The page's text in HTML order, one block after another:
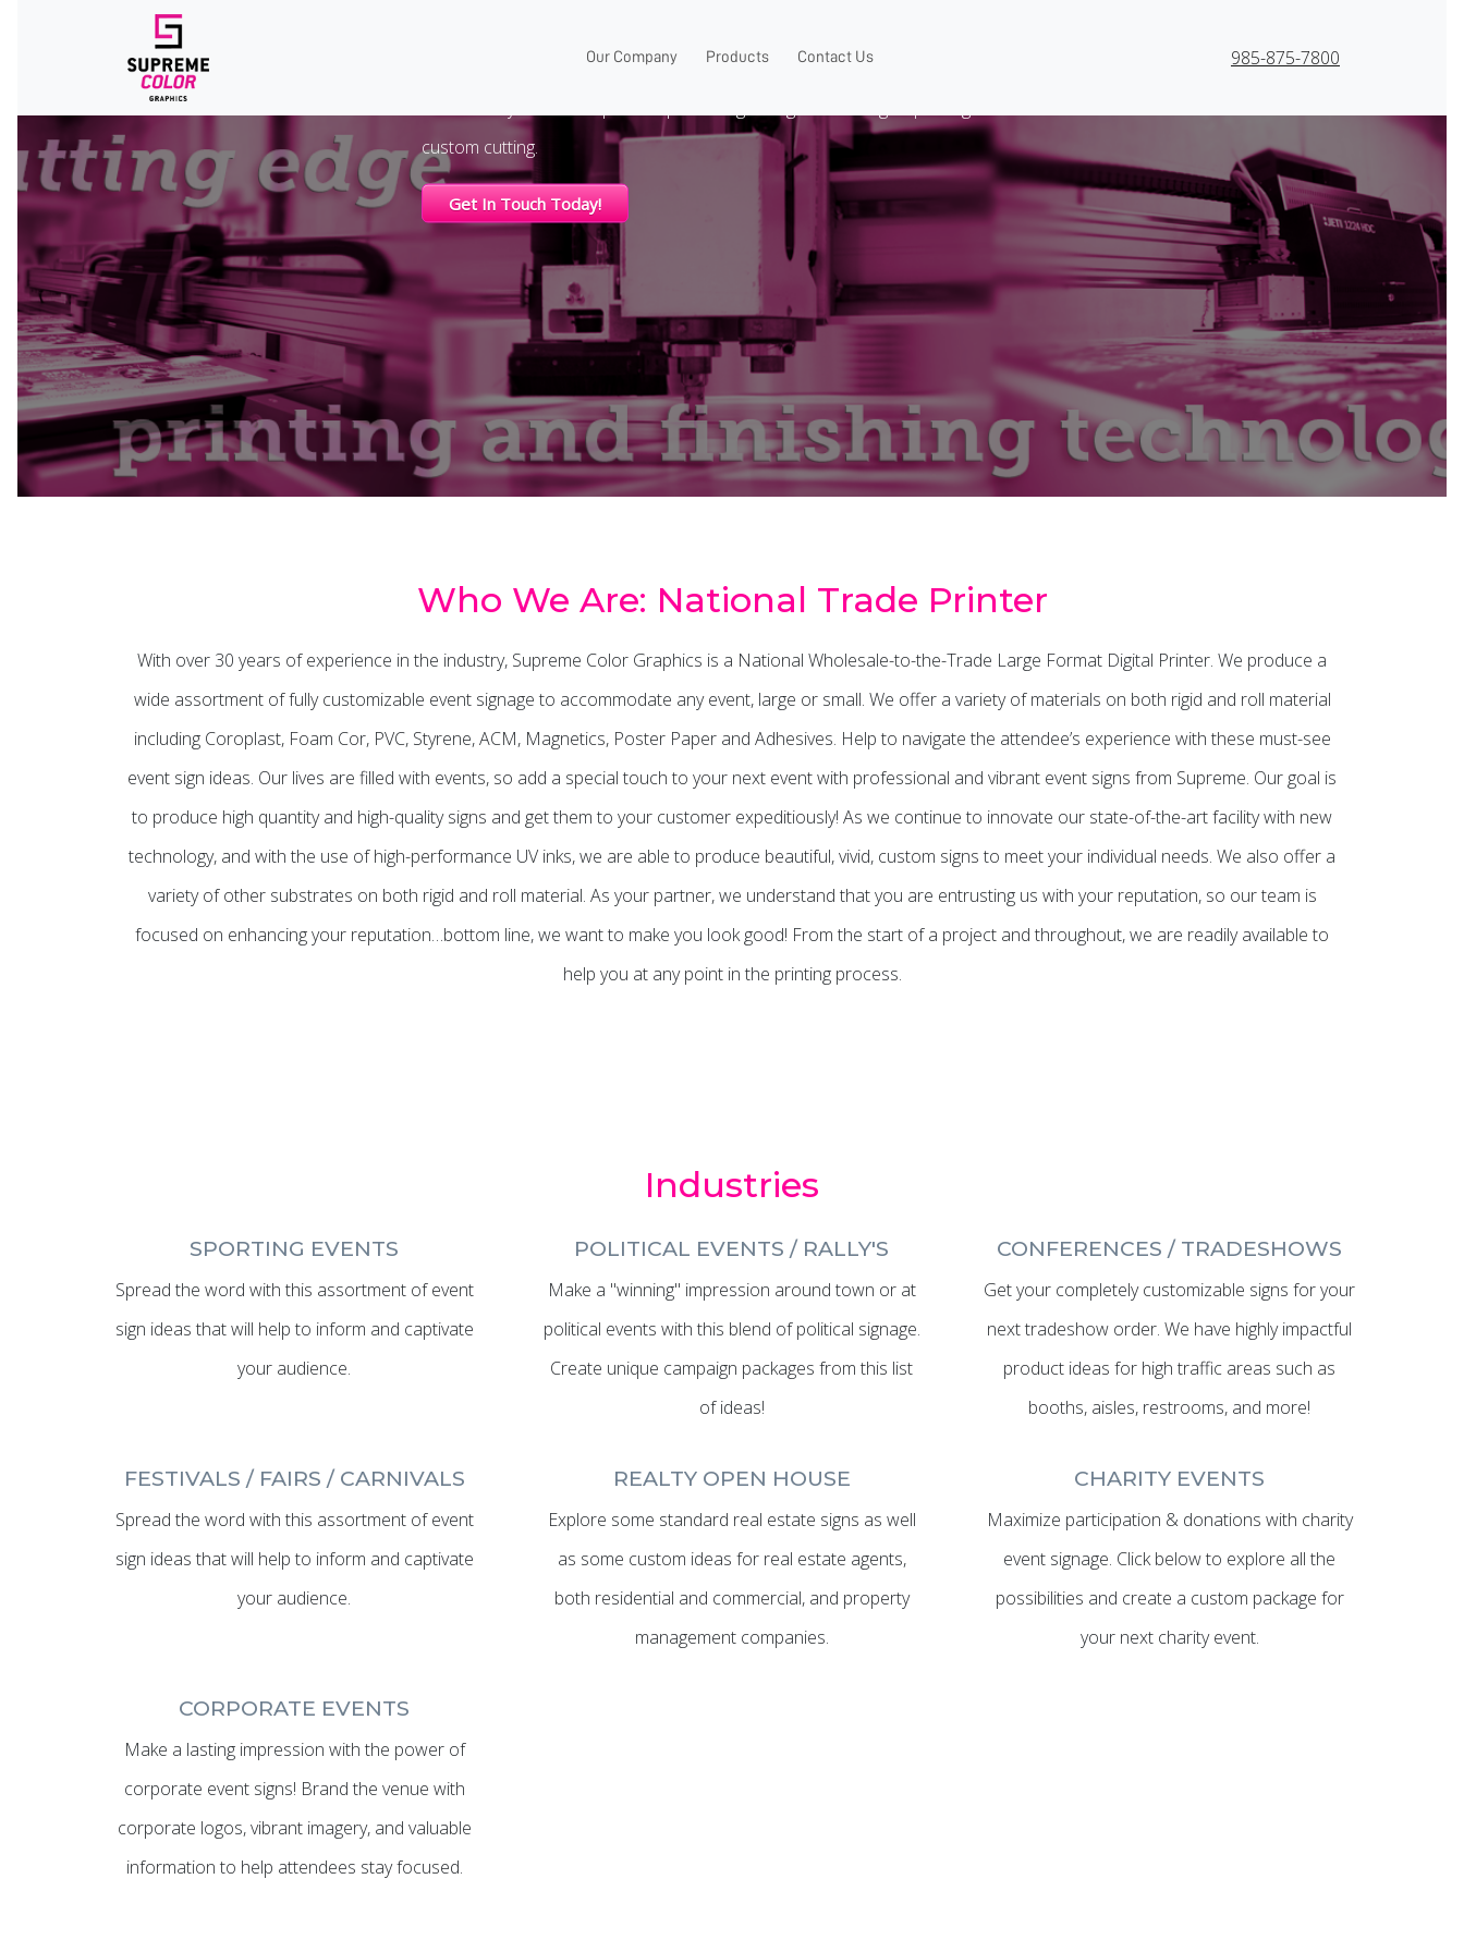
Our Company Products Contact Us 985-875-7800
EVENT SIGNAGE
custom cutting.
Get In Touch Today!
Who We Are: National Trade Printer
With over 30 years of experience in the industry, Supreme Color Graphics is a National Wholesale-to-the-Trade Large Format Digital Printer. We produce a
wide assortment of fully customizable event signage to accommodate any event, large or small. We offer a variety of materials on both rigid and roll material
including Coroplast, Foam Cor, PVC, Styrene, ACM, Magnetics, Poster Paper and Adhesives. Help to navigate the attendee’s experience with these must-see
event sign ideas. Our lives are filled with events, so add a special touch to your next event with professional and vibrant event signs from Supreme. Our goal is
to produce high quantity and high-quality signs and get them to your customer expeditiously! As we continue to innovate our state-of-the-art facility with new
technology, and with the use of high-performance UV inks, we are able to produce beautiful, vivid, custom signs to meet your individual needs. We also offer a
variety of other substrates on both rigid and roll material. As your partner, we understand that you are entrusting us with your reputation, so our team is
focused on enhancing your reputation…bottom line, we want to make you look good! From the start of a project and throughout, we are readily available to
help you at any point in the printing process.
Industries
SPORTING EVENTS
Spread the word with this assortment of event
sign ideas that will help to inform and captivate
your audience.
POLITICAL EVENTS / RALLY'S
Make a "winning" impression around town or at
political events with this blend of political signage.
Create unique campaign packages from this list
of ideas!
CONFERENCES / TRADESHOWS
Get your completely customizable signs for your
next tradeshow order. We have highly impactful
product ideas for high traffic areas such as
booths, aisles, restrooms, and more!
FESTIVALS / FAIRS / CARNIVALS
Spread the word with this assortment of event
sign ideas that will help to inform and captivate
your audience.
REALTY OPEN HOUSE
Explore some standard real estate signs as well
as some custom ideas for real estate agents,
both residential and commercial, and property
management companies.
CHARITY EVENTS
Maximize participation & donations with charity
event signage. Click below to explore all the
possibilities and create a custom package for
your next charity event.
CORPORATE EVENTS
Make a lasting impression with the power of
corporate event signs! Brand the venue with
corporate logos, vibrant imagery, and valuable
information to help attendees stay focused.